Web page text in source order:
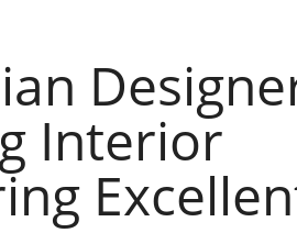
Interior